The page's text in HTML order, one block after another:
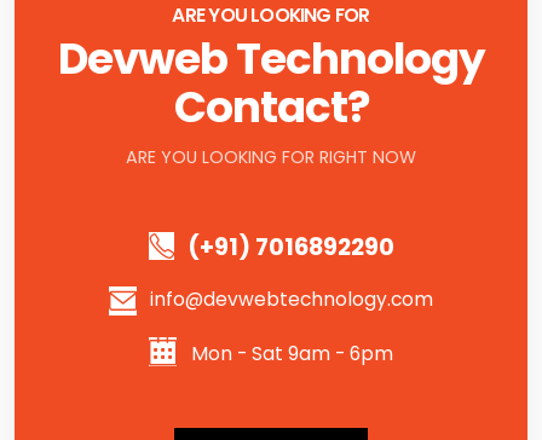
ARE YOU LOOKING FOR
Devweb Technology
Contact?
ARE YOU LOOKING FOR RIGHT NOW
(+91) 7016892290
info@devwebtechnology.com
Mon - Sat 9am - 6pm